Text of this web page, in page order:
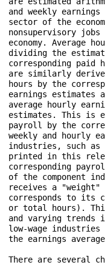
and weekly
sector of the
nonsupervisory
economy. Average
dividing the
corresponding paid
are similarly
hours by the
earnings estimates
average hourly
estimates. This is
payroll by the
weekly and hourly
industries, such
printed in this
corresponding
of the component
receives a
corresponds to its
or total hours).
and varying trends
low-wage
the earnings
There are several